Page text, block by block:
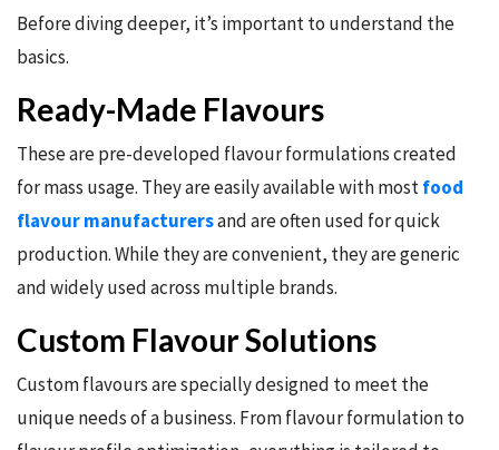
Before diving deeper, it’s important to understand the
basics.
Ready-Made Flavours
These are pre-developed flavour formulations created
for mass usage. They are easily available with mostfood
flavour manufacturersand are often used for quick
production. While they are convenient, they are generic
and widely used across multiple brands.
Custom Flavour Solutions
Custom flavours are specially designed to meet the
unique needs of a business. From flavour formulation to